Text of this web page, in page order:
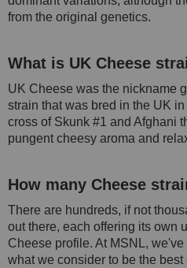
from the original genetics.
What is UK Cheese
UK Cheese was the nickname
strain that was bred in the UK
cross of Skunk #1 and Afghani
pungent cheesy aroma and
How many Cheese
There are hundreds, if not
out there, each offering its own
Cheese profile. At MSNL,
what we consider to be the